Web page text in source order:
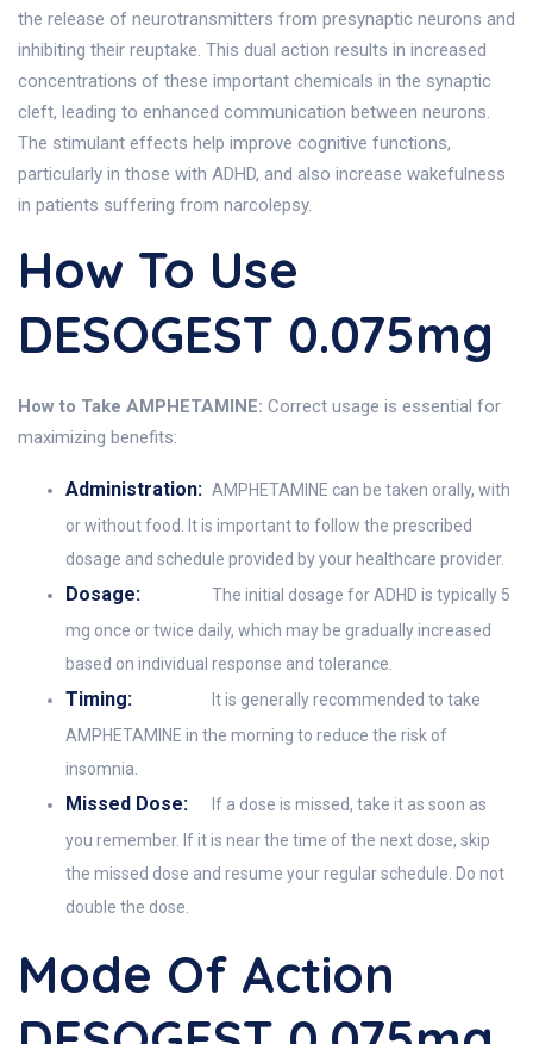
the release of neurotransmitters from presynaptic neurons and
inhibiting their reuptake. This dual action results in increased
concentrations of these important chemicals in the synaptic
cleft, leading to enhanced communication between neurons.
The stimulant effects help improve cognitive functions,
particularly in those with ADHD, and also increase wakefulness
in patients suffering from narcolepsy.
How To Use
DESOGEST 0.075mg
How to Take AMPHETAMINE: Correct usage is essential for
maximizing benefits:
Administration: AMPHETAMINE can be taken orally, with
or without food. It is important to follow the prescribed
dosage and schedule provided by your healthcare provider.
Dosage:
The initial dosage for ADHD is typically 5
mg once or twice daily, which may be gradually increased
based on individual response and tolerance.
Timing:
It is generally recommended to take
AMPHETAMINE in the morning to reduce the risk of
insomnia.
Missed Dose:
If a dose is missed, take it as soon as
you remember. If it is near the time of the next dose, skip
the missed dose and resume your regular schedule. Do not
double the dose.
Mode Of Action